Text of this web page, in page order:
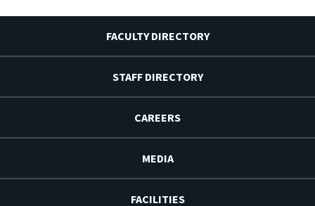
FACULTY DIRECTORY
STAFF DIRECTORY
CAREERS
MEDIA
FACILITIES